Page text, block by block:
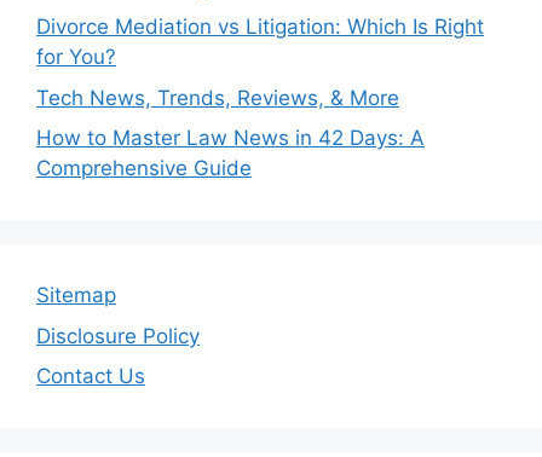
Divorce Mediation vs Litigation: Which Is Right
for You?
Tech News, Trends, Reviews, & More
How to Master Law News in 42 Days: A
Comprehensive Guide
Sitemap
Disclosure Policy
Contact Us